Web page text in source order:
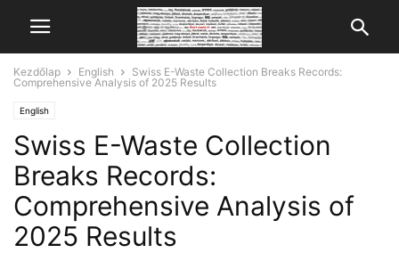
Kezdőlap English
Swiss E-Waste Collection Breaks Records:
Comprehensive Analysis of 2025 Results
English
Swiss E-Waste Collection
Breaks Records:
Comprehensive Analysis of
2025 Results